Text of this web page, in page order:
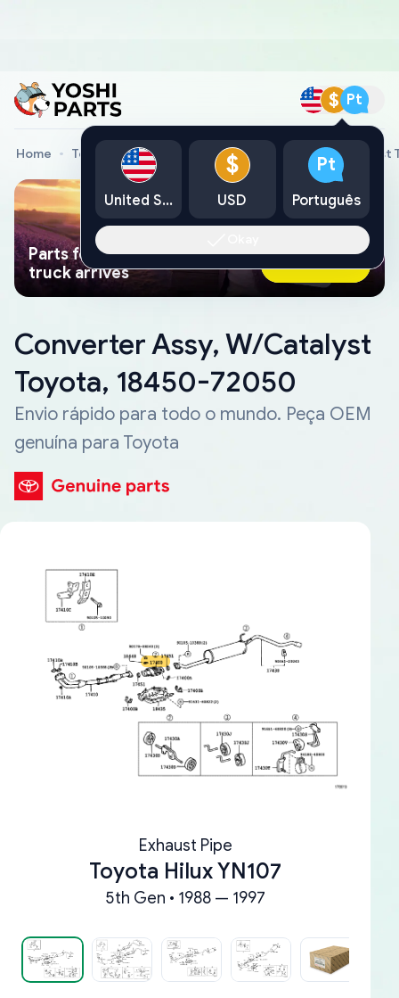
$ Pt
Home Toyota Genuine Parts Converter Assy, W/Catalyst
Parts found faster than a tow
truck arrives
Ask AI Now
Converter Assy, W/Catalyst
Toyota, 18450-72050
Envio rápido para todo o mundo. Peça OEM
genuína para Toyota
Exhaust Pipe
Toyota Hilux YN107
5th Gen • 1988 — 1997
United States
$
USD
Pt
Português